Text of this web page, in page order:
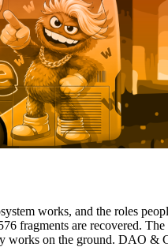
works, and the roles
fragments are recovered.
works on the ground. DAO